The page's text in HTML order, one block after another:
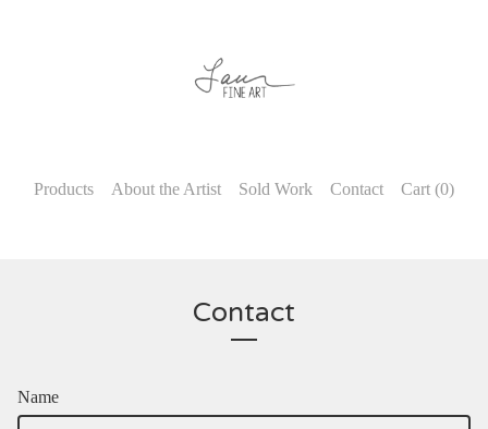
Products About the Artist Sold Work Contact Cart (0)
Contact
Name